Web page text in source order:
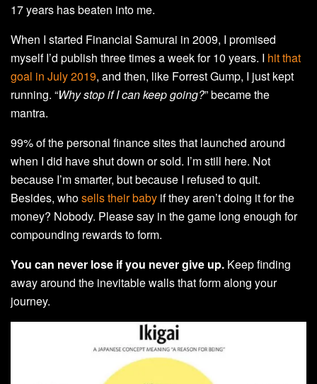
17 years has beaten into me.
When I started Financial Samurai in 2009, I promised
myself I’d publish three times a week for 10 years. I hit that
goal in July 2019, and then, like Forrest Gump, I just kept
running. “Why stop if I can keep going?” became the
mantra.
99% of the personal finance sites that launched around
when I did have shut down or sold. I’m still here. Not
because I’m smarter, but because I refused to quit.
Besides, whosells their baby if they aren’t doing it for the
money? Nobody. Please say in the game long enough for
compounding rewards to form.
You can never lose if you never give up. Keep finding
away around the inevitable walls that form along your
journey.